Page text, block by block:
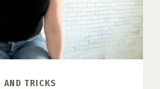
AND TRICKS